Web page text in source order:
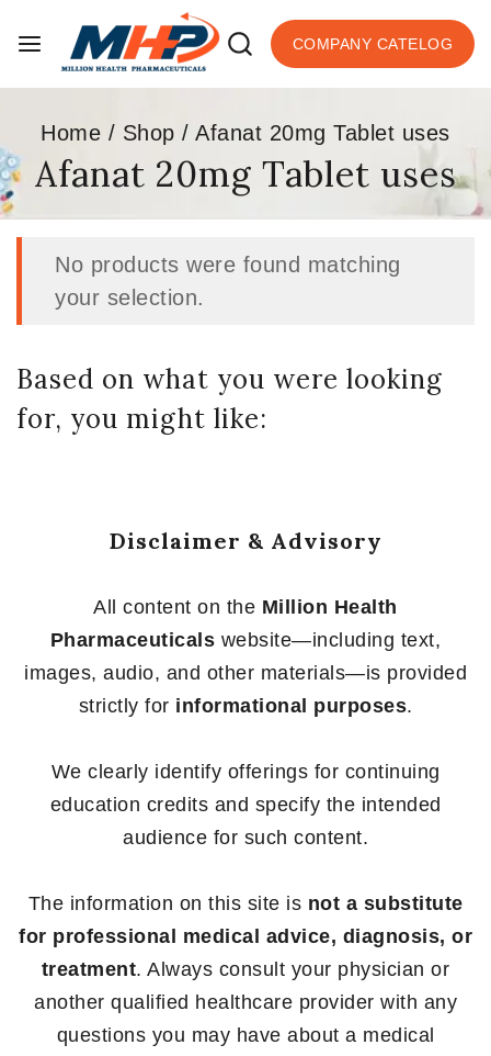
COMPANY CATELOG
Home / Shop / Afanat 20mg Tablet uses
Afanat 20mg Tablet uses
No products were found matching
your selection.
Based on what you were looking
for, you might like:
Disclaimer & Advisory
All content on the Million Health
Pharmaceuticals website—including text,
images, audio, and other materials—is provided
strictly for informational purposes.
We clearly identify offerings for continuing
education credits and specify the intended
audience for such content.
The information on this site is not a substitute
for professional medical advice, diagnosis, or
treatment. Always consult your physician or
another qualified healthcare provider with any
questions you may have about a medical